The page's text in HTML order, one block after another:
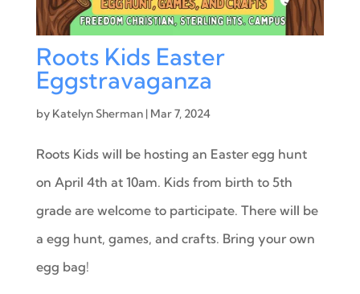
Roots Kids Easter
Eggstravaganza
by Katelyn Sherman| Mar 7, 2024
Roots Kids will be hosting an Easter egg hunt
on April 4th at 10am. Kids from birth to 5th
grade are welcome to participate. There will be
a egg hunt, games, and crafts. Bring your own
egg bag!